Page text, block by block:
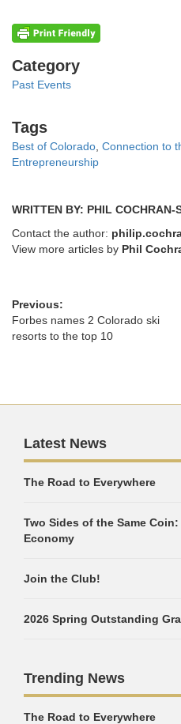
Categories
Category
Past Events
Tags
Tags
Best of Colorado Connection to
Entrepreneurship
WRITTEN BY: PHIL COCHRAN-
Contact the author:
View more articles by Phil
Previous:
Forbes names 2 Colorado ski
resorts to the top 10
Latest News
The Road to Everywhere
Two Sides of the Same
Economy
Join the Club!
2026 Spring Outstanding
Trending News
The Road to Everywhere